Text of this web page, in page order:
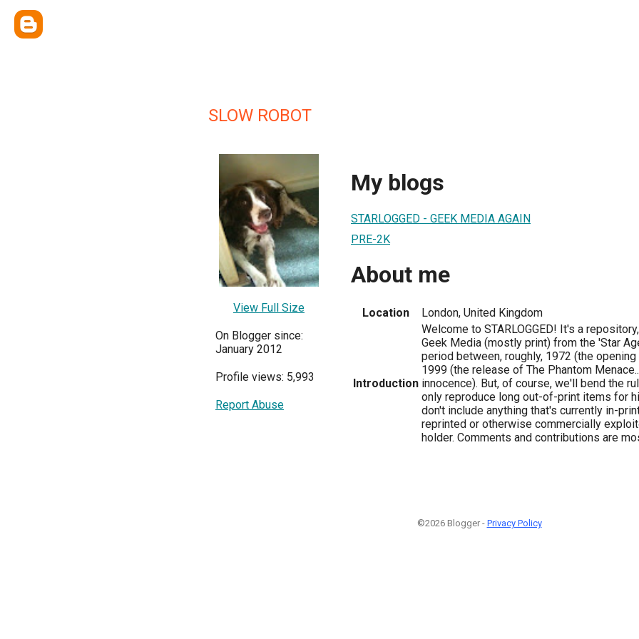
SLOW ROBOT
View Full Size
On Blogger since:
January 2012
Profile views: 5,993
Report Abuse
My blogs
STARLOGGED - GEEK MEDIA AGAIN
PRE-2K
About me
Location London, United Kingdom
Introduction
Welcome to STARLOGGED! It's a
Geek Media (mostly print) from the 'Star
period between, roughly, 1972 (the
1999 (the release of The Phantom
innocence). But, of course, we'll bend the
only reproduce long out-of-print items for
don't include anything that's currently in-
reprinted or otherwise commercially
holder. Comments and contributions are
©2026 Blogger - Privacy Policy